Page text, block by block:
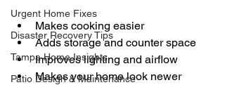
Urgent Home Fixes
Disaster Recovery Tips
Tampa Home Insights
Patio Design & Maintenance
Makes cooking easier
Adds storage and counter space
Improves lighting and airflow
Makes your home look newer